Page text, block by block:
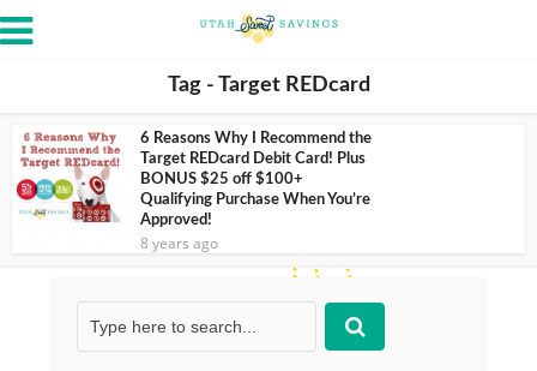
Tag - Target REDcard
6 Reasons Why I Recommend the
Target REDcard Debit Card! Plus
BONUS $25 off $100+
Qualifying Purchase When You’re
Approved!
8 years ago